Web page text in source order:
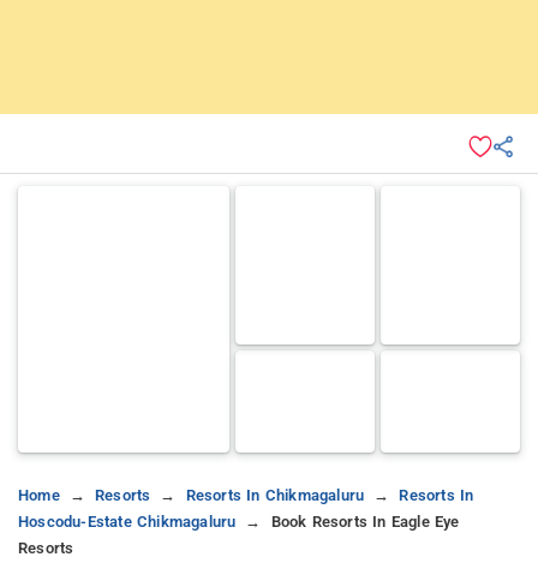
Home Resorts Resorts In Chikmagaluru
Resorts In
Hoscodu-Estate Chikmagaluru
Book Resorts In Eagle Eye
Resorts